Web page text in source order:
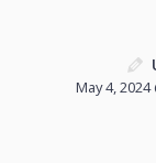
May 4, 2024